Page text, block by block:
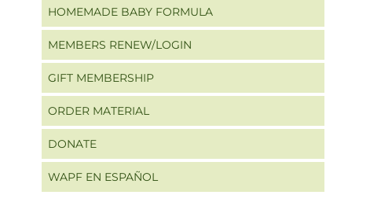
HOMEMADE BABY FORMULA
MEMBERS RENEW/LOGIN
GIFT MEMBERSHIP
ORDER MATERIAL
DONATE
WAPF EN ESPAÑOL